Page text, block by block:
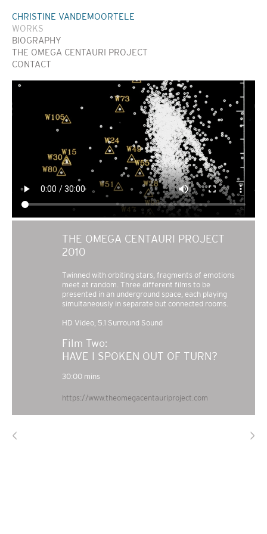
CHRISTINE VANDEMOORTELE
WORKS
BIOGRAPHY
THE OMEGA CENTAURI PROJECT
CONTACT
THE OMEGA CENTAURI PROJECT
2010
Twinned with orbiting stars, fragments of emotions
meet at random. Three different films to be
presented in an underground space, each playing
simultaneously in separate but connected rooms.
HD Video, 5.1 Surround Sound
HAVE I SPOKEN OUT OF TURN?
https://www.theomegacentauriproject.com
< >